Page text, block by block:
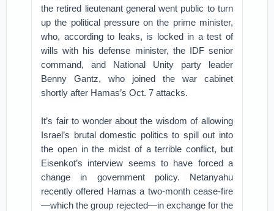
the retired lieutenant general went public to turn
up the political pressure on the prime minister,
who, according to leaks, is locked in a test of
wills with his defense minister, the IDF senior
command, and National Unity party leader
Benny Gantz, who joined the war cabinet
shortly after Hamas’s Oct. 7 attacks.
It’s fair to wonder about the wisdom of allowing
Israel’s brutal domestic politics to spill out into
the open in the midst of a terrible conflict, but
Eisenkot’s interview seems to have forced a
change in government policy. Netanyahu
recently offered Hamas a two-month cease-fire
—which the group rejected—in exchange for the